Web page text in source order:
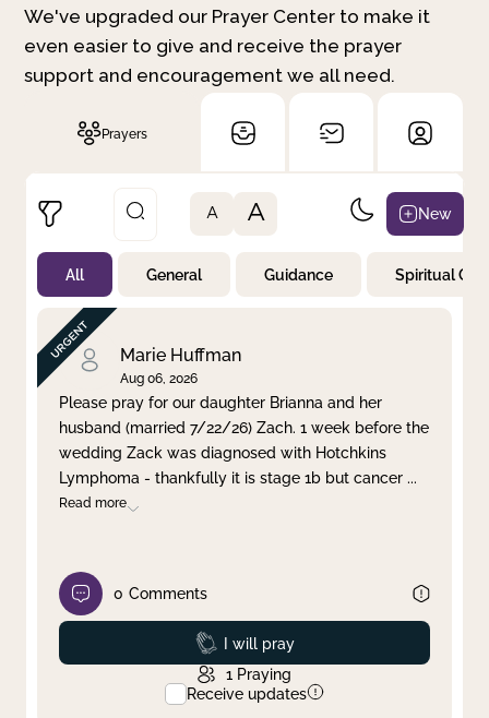
We've upgraded our Prayer Center to make it
even easier to give and receive the prayer
support and encouragement we all need.
Prayers
Not Prayed
By Priority
By Category
By Day
Clear filter Apply
A A New
All General Guidance Spiritual
Marie Huffman
Aug 06, 2026
Please pray for our daughter Brianna and her
husband (married 7/22/26) Zach. 1 week before the
wedding Zack was diagnosed with Hotchkins
Lymphoma - thankfully it is stage 1b but cancer ...
Read more
0 Comments
Prayed
I will pray
1 Praying
Receive updates